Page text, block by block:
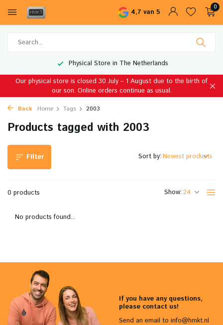
4,7 van 5
0
Physical Store in The Netherlands
Our physical store is closed 30 July – 1 August due to the birth of
our son. Online orders continue as usual.
Back Home Tags 2003
Products tagged with 2003
Filter
0 products Show:
Sort by:
No products found...
If you have any questions,
please contact us!
Send an email to info@hmkt.nl